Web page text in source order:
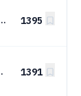
1395
1391